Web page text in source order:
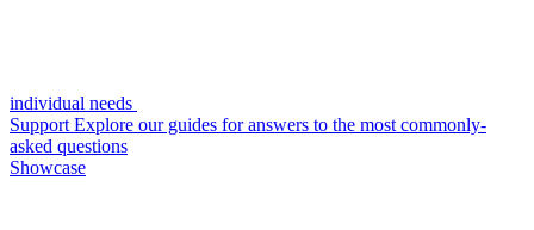
individual needs
Support Explore our guides for answers to the most commonly-
asked questions
Showcase